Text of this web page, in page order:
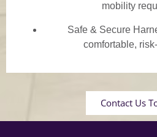
mobility
Safe & Secure
comfortable,
Contact Us